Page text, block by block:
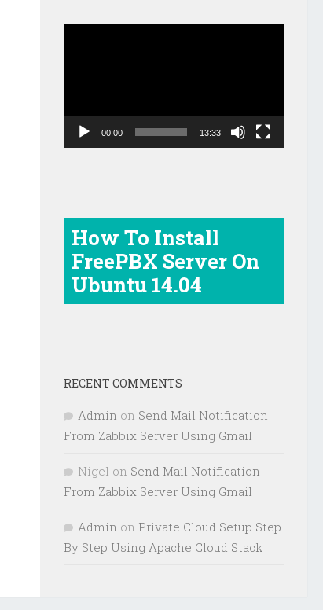
00:00 13:33
How To Install
FreePBX Server On
Ubuntu 14.04
RECENT COMMENTS
Admin on Send Mail Notification
From Zabbix Server Using Gmail
Nigel on Send Mail Notification
From Zabbix Server Using Gmail
Admin on Private Cloud Setup Step
By Step Using Apache Cloud Stack